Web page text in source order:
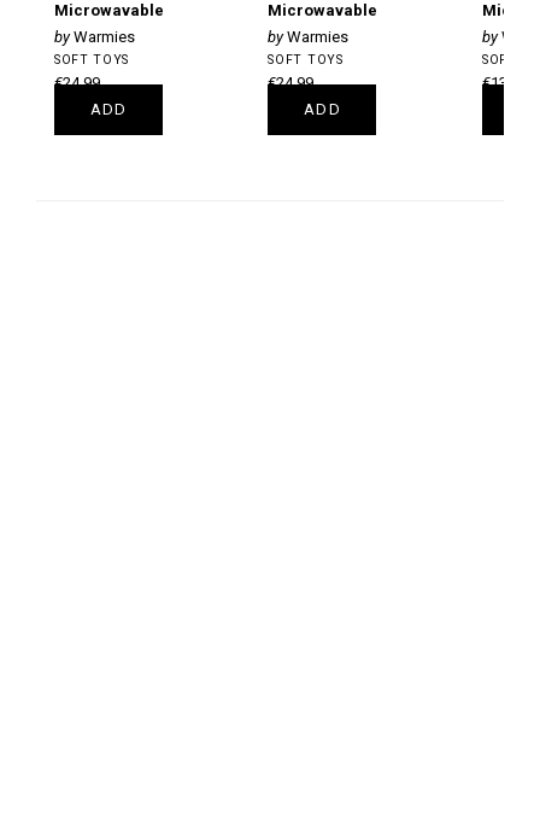
Microwavable
Warmies
SOFT TOYS
€24.99
ADD
Microwavable
Warmies
SOFT TOYS
€24.99
ADD
SOFT
€13.99